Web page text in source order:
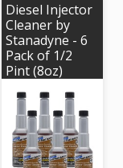
Diesel Injector
Cleaner by
Stanadyne - 6
Pack of 1/2
Pint (8oz)
Stanadyne #
43562